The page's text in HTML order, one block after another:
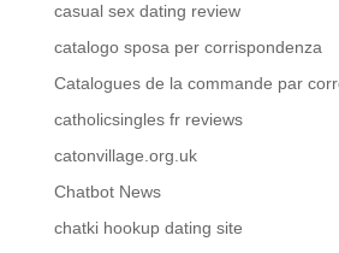
casual sex dating review
catalogo sposa per corrispondenza
Catalogues de la commande par
catholicsingles fr reviews
catonvillage.org.uk
Chatbot News
chatki hookup dating site